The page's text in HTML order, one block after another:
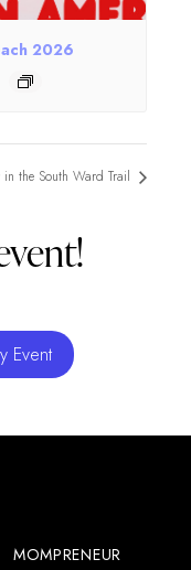
2026
the South Ward Trail
Event
MOMPRENEUR